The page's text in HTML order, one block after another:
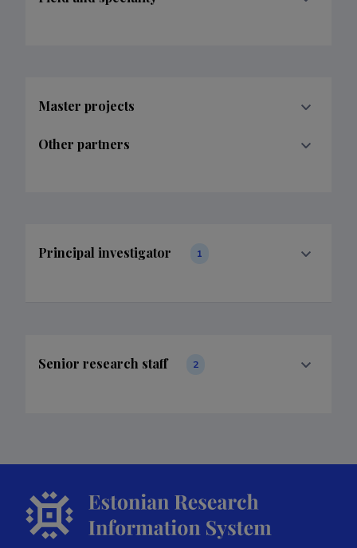
Master projects
Other partners
Principal investigator 1
Senior research staff 2